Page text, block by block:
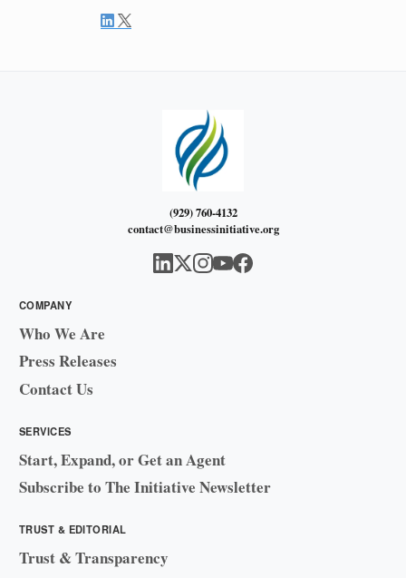
(929) 760-4132
contact@businessinitiative.org
COMPANY
Who We Are
Press Releases
Contact Us
SERVICES
Start, Expand, or Get an Agent
Subscribe to The Initiative Newsletter
TRUST & EDITORIAL
Trust & Transparency